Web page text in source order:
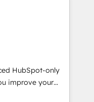
✨ CS: Clients
campaigns ✨
new visitors for a
conversion
Award 🏆
HubSpot-only
improve your
you with: -